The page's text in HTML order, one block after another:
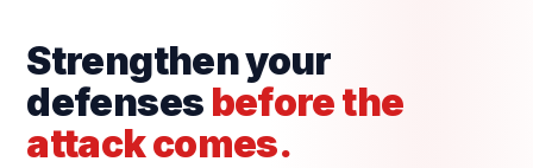
Strengthen your
defenses before the
attack comes.